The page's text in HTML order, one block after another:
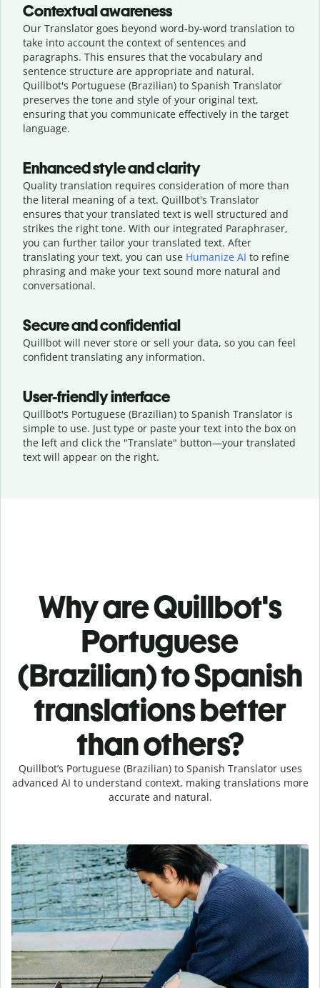
Contextual awareness
Our Translator goes beyond word-by-word translation to
take into account the context of sentences and
paragraphs. This ensures that the vocabulary and
sentence structure are appropriate and natural.
Quillbot's Portuguese (Brazilian) to Spanish Translator
preserves the tone and style of your original text,
ensuring that you communicate effectively in the target
language.
Enhanced style and clarity
Quality translation requires consideration of more than
the literal meaning of a text. Quillbot's Translator
ensures that your translated text is well structured and
strikes the right tone. With our integrated Paraphraser,
you can further tailor your translated text. After
translating your text, you can use Humanize AI to refine
phrasing and make your text sound more natural and
conversational.
Secure and confidential
Quillbot will never store or sell your data, so you can feel
confident translating any information.
User-friendly interface
Quillbot's Portuguese (Brazilian) to Spanish Translator is
simple to use. Just type or paste your text into the box on
the left and click the "Translate" button—your translated
text will appear on the right.
Why are Quillbot's
Portuguese
(Brazilian) to Spanish
translations better
than others?
Quillbot’s Portuguese (Brazilian) to Spanish Translator uses
advanced AI to understand context, making translations more
accurate and natural.